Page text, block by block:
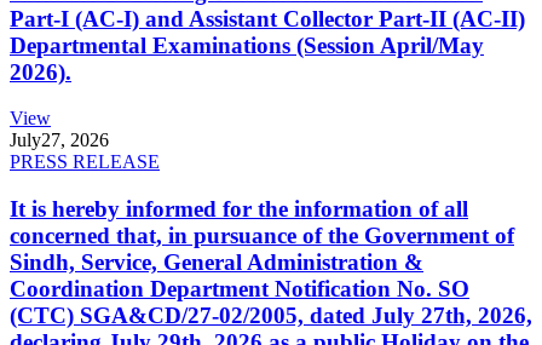
Part-I (AC-I) and Assistant Collector Part-II (AC-II)
Departmental Examinations (Session April/May
2026).
View
July27, 2026
PRESS RELEASE
It is hereby informed for the information of all
concerned that, in pursuance of the Government of
Sindh, Service, General Administration &
Coordination Department Notification No. SO
(CTC) SGA&CD/27-02/2005, dated July 27th, 2026,